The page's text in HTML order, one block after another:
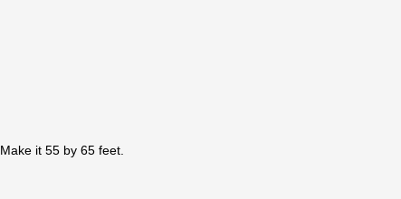
Make it 55 by 65 feet.